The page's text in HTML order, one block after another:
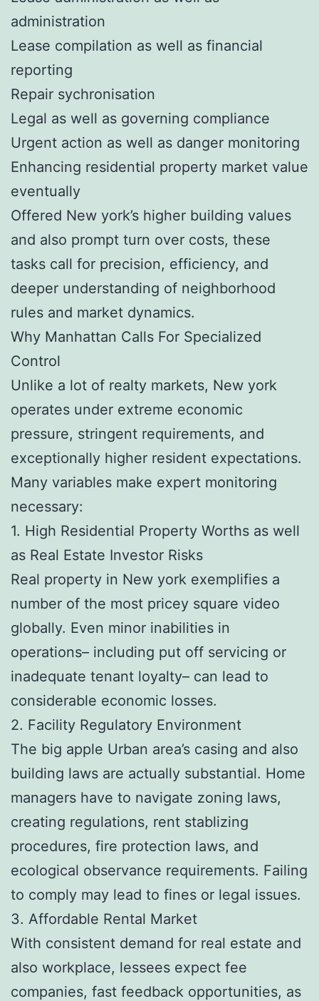
administration
Lease compilation as well as financial
reporting
Repair sychronisation
Legal as well as governing compliance
Urgent action as well as danger monitoring
Enhancing residential property market value
eventually
Offered New york’s higher building values
and also prompt turn over costs, these
tasks call for precision, efficiency, and
deeper understanding of neighborhood
rules and market dynamics.
Why Manhattan Calls For Specialized
Control
Unlike a lot of realty markets, New york
operates under extreme economic
pressure, stringent requirements, and
exceptionally higher resident expectations.
Many variables make expert monitoring
necessary:
1. High Residential Property Worths as well
as Real Estate Investor Risks
Real property in New york exemplifies a
number of the most pricey square video
globally. Even minor inabilities in
operations– including put off servicing or
inadequate tenant loyalty– can lead to
considerable economic losses.
2. Facility Regulatory Environment
The big apple Urban area’s casing and also
building laws are actually substantial. Home
managers have to navigate zoning laws,
creating regulations, rent stablizing
procedures, fire protection laws, and
ecological observance requirements. Failing
to comply may lead to fines or legal issues.
3. Affordable Rental Market
With consistent demand for real estate and
also workplace, lessees expect fee
companies, fast feedback opportunities, as